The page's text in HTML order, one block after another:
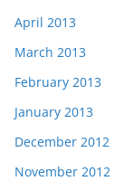
April 2013
March 2013
February 2013
January 2013
December 2012
November 2012